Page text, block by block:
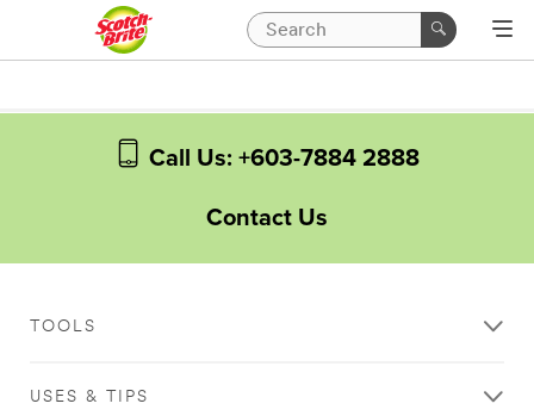
Call Us: +603-7884 2888
Contact Us
TOOLS
USES & TIPS